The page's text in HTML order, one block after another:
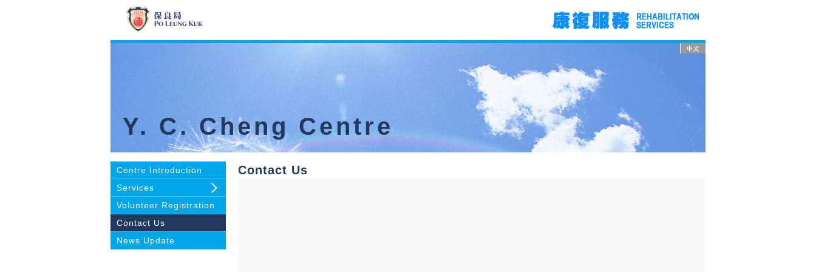
Y. C. Cheng Centre
Centre Introduction
Services
Volunteer Registration
Contact Us
News Update
Contact Us